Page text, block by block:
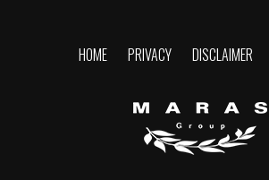
HOME PRIVACY DISCLAIMER